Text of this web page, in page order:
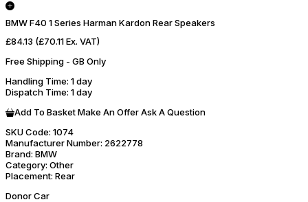
BMW F40 1 Series Harman Kardon Rear Speakers
£84.13 (£70.11 Ex. VAT)
Free Shipping - GB Only
Handling Time: 1 day
Dispatch Time: 1 day
Add To BasketMake An OfferAsk A Question
SKU Code: 1074
Manufacturer Number: 2622778
Brand: BMW
Category: Other
Placement: Rear
Donor Car